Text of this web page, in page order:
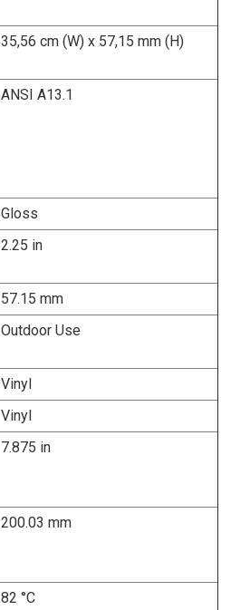
35,56 cm (W) x 57,15 mm (H)
ANSI A13.1
Gloss
2.25 in
57.15 mm
Outdoor Use
Vinyl
Vinyl
7.875 in
200.03 mm
82 °C